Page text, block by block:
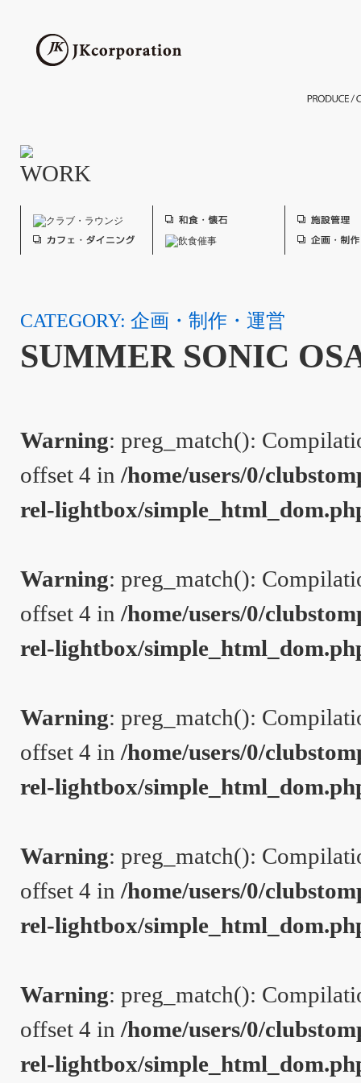
CATEGORY: 企画・制作・運営
SUMMER SONIC
Warning: preg_match():
offset 4 in /home/users/0/
rel-lightbox/
Warning: preg_match():
offset 4 in /home/users/0/
rel-lightbox/
Warning: preg_match():
offset 4 in /home/users/0/
rel-lightbox/
Warning: preg_match():
offset 4 in /home/users/0/
rel-lightbox/
Warning: preg_match():
offset 4 in /home/users/0/
rel-lightbox/